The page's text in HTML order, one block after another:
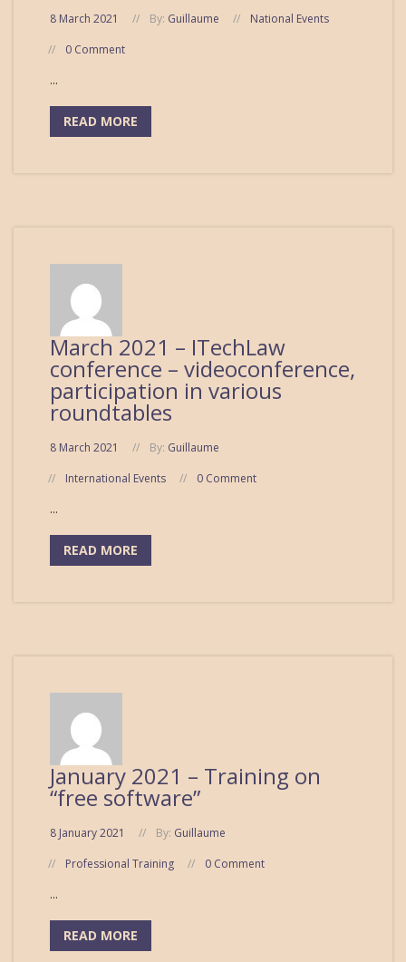
8 March 2021 By: Guillaume
National Events
0 Comment
...
READ MORE
March 2021 – ITechLaw
conference – videoconference,
participation in various
roundtables
8 March 2021 By: Guillaume
International Events
0 Comment
...
READ MORE
January 2021 – Training on
“free software”
8 January 2021 By: Guillaume
Professional Training
0 Comment
...
READ MORE